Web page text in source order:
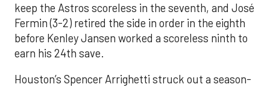
keep the Astros scoreless in the seventh, and José
Fermin (3-2) retired the side in order in the eighth
before Kenley Jansen worked a scoreless ninth to
earn his 24th save.
Houston’s Spencer Arrighetti struck out a season-